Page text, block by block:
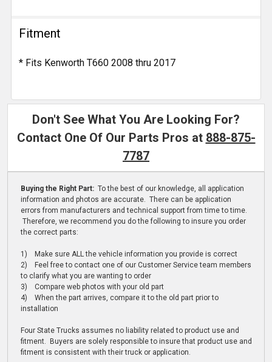
Fitment
* Fits Kenworth T660 2008 thru 2017
Don't See What You Are Looking For?
Contact One Of Our Parts Pros at 888-875-
7787
Buying the Right Part: To the best of our knowledge, all application
information and photos are accurate. There can be application
errors from manufacturers and technical support from time to time.
Therefore, we recommend you do the following to insure you order
the correct parts:
1) Make sure ALL the vehicle information you provide is correct
2) Feel free to contact one of our Customer Service team members
to clarify what you are wanting to order
3) Compare web photos with your old part
4) When the part arrives, compare it to the old part prior to
installation
Four State Trucks assumes no liability related to product use and
fitment. Buyers are solely responsible to insure that product use and
fitment is consistent with their truck or application.